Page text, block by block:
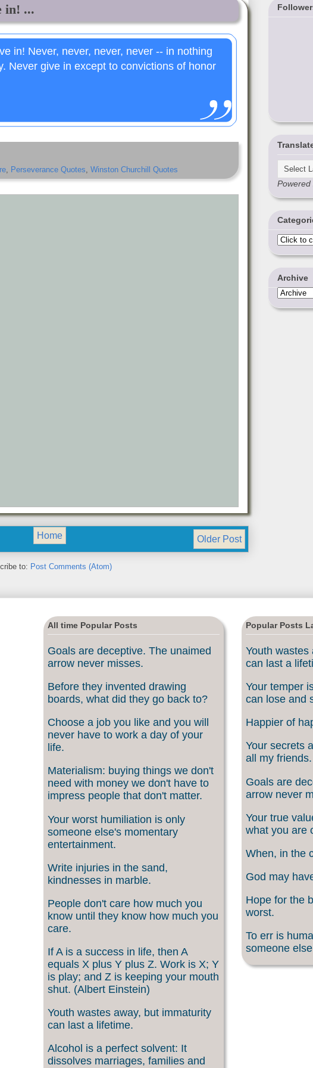
in! ...
in! Never, never, never, never -- in nothing
Never give in except to convictions of honor
, Perseverance Quotes, Winston Churchill Quotes
Older Post
Home
to: Post Comments (Atom)
Powered
Archive
All time Popular Posts
Goals are deceptive. The unaimed
arrow never misses.
Before they invented drawing
boards, what did they go back to?
Choose a job you like and you will
never have to work a day of your
life.
Materialism: buying things we don't
need with money we don't have to
impress people that don't matter.
Your worst humiliation is only
someone else's momentary
entertainment.
Write injuries in the sand,
kindnesses in marble.
People don't care how much you
know until they know how much you
care.
If A is a success in life, then A
equals X plus Y plus Z. Work is X; Y
is play; and Z is keeping your mouth
shut. (Albert Einstein)
Youth wastes away, but immaturity
can last a lifetime.
Alcohol is a perfect solvent: It
dissolves marriages, families and
Popular Posts
Youth wastes
can last a
Your temper
can lose and
Happier of
Your secrets
all my friends.
Goals are
arrow never
Your true
what you are
When, in the
God may
Hope for the
worst.
To err is
someone